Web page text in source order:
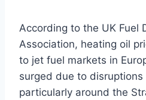
According to the UK Fuel
Association, heating oil
to jet fuel markets in
surged due to disruptions
particularly around the